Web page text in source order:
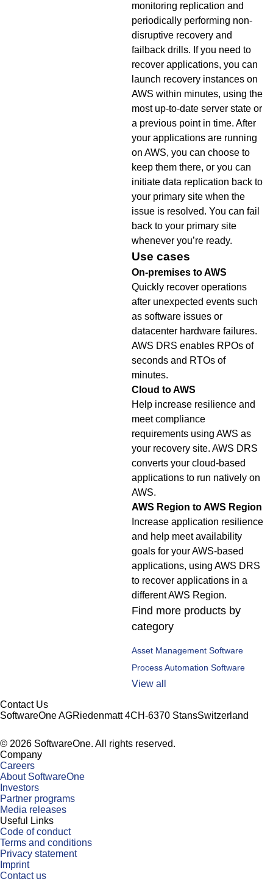
monitoring replication and
periodically performing non-
disruptive recovery and
failback drills. If you need to
recover applications, you can
launch recovery instances on
AWS within minutes, using the
most up-to-date server state or
a previous point in time. After
your applications are running
on AWS, you can choose to
keep them there, or you can
initiate data replication back to
your primary site when the
issue is resolved. You can fail
back to your primary site
whenever you’re ready.
Use cases
On-premises to AWS
Quickly recover operations
after unexpected events such
as software issues or
datacenter hardware failures.
AWS DRS enables RPOs of
seconds and RTOs of
minutes.
Cloud to AWS
Help increase resilience and
meet compliance
requirements using AWS as
your recovery site. AWS DRS
converts your cloud-based
applications to run natively on
AWS.
AWS Region to AWS Region
Increase application resilience
and help meet availability
goals for your AWS-based
applications, using AWS DRS
to recover applications in a
different AWS Region.
Find more products by
category
Asset Management Software
Process Automation Software
View all
Contact Us
SoftwareOne AGRiedenmatt 4CH-6370 StansSwitzerland
© 2026 SoftwareOne. All rights reserved.
Company
Careers
About SoftwareOne
Investors
Partner programs
Media releases
Useful Links
Code of conduct
Terms and conditions
Privacy statement
Imprint
Contact us